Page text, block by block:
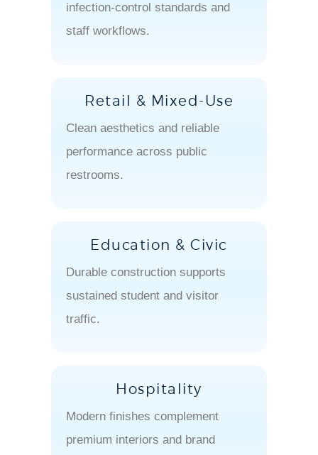
infection-control standards and
staff workflows.
Retail & Mixed-Use
Clean aesthetics and reliable
performance across public
restrooms.
Education & Civic
Durable construction supports
sustained student and visitor
traffic.
Hospitality
Modern finishes complement
premium interiors and brand